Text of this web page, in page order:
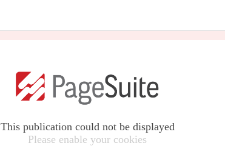
This publication could not be displayed
Please enable your cookies